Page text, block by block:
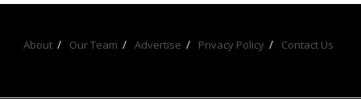
About Our Team Advertise Privacy Policy Contact Us